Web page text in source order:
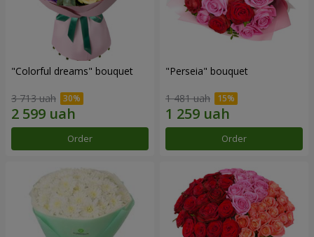
"Colorful dreams" bouquet
3 713 uah
Order
"Perseia" bouquet
1 481 uah
Order